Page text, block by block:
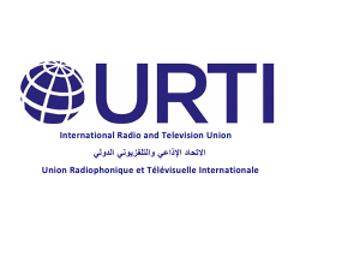
main
content